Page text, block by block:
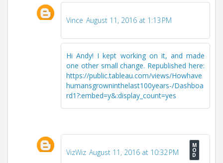
Vince August 11, 2016 at 1:13 PM
Hi Andy! I kept working on it, and made
one other small change. Republished here:
https://public.tableau.com/views/Howhave
humansgrowninthelast100years-/Dashboa
rd1?:embed=y&:display_count=yes
VizWiz August 11, 2016 at 10:32 PM